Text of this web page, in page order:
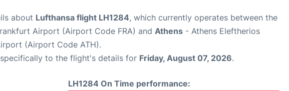
about Lufthansa flight LH1284, which currently operates between the
Airport (Airport Code FRA) and Athens - Athens Eleftherios
(Airport Code ATH).
to the flight's details for Friday, August 07, 2026.
LH1284 On Time performance: